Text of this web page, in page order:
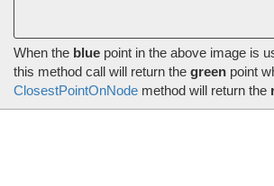
When the blue point in the above image is
this method call will return the green point
ClosestPointOnNode method will return the